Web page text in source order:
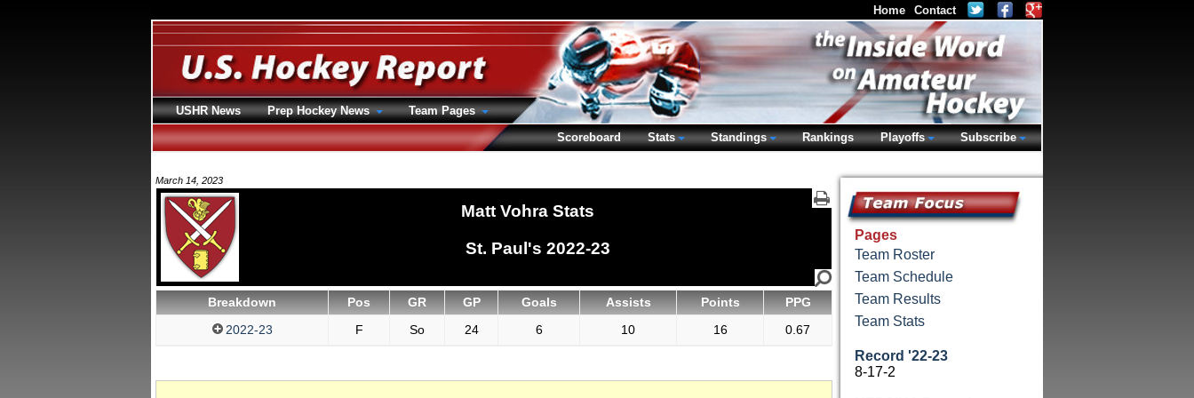
March 14, 2023
Matt Vohra Stats
St. Paul's 2022-23
Breakdown Pos GR GP Goals Assists Points
PPG
2022-23
F So 24 6 10 16 0.67
Pages
Team Roster
Team Schedule
Team Results
Team Stats
Record '22-23
8-17-2
Home Contact
USHR News Prep Hockey News
Team Pages
Scoreboard
Stats Standings Rankings Playoffs Subscribe